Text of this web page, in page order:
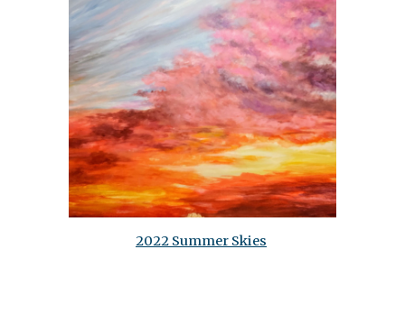
2022 Summer Skies